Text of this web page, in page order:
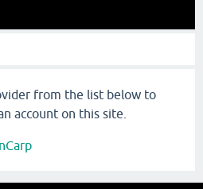
from the list below to
account on this site.